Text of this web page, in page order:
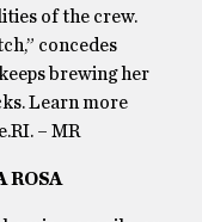
of the crew.
concedes
brewing her
Learn more
– MR
ROSA